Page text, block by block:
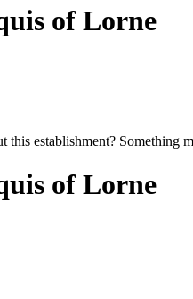
of Lorne
this establishment? Something
of Lorne